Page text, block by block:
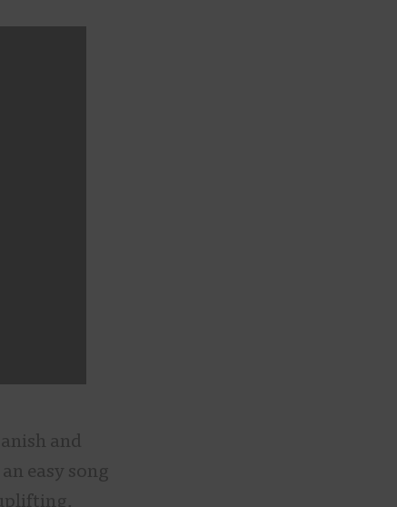
and
easy song